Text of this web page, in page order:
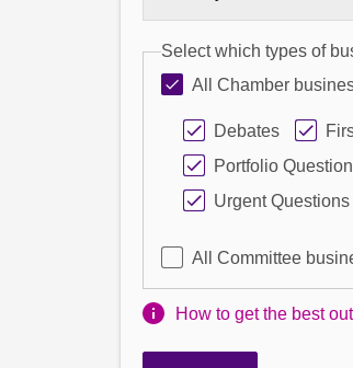
Select which types of
All Chamber
Debates
Portfolio
Urgent Questions
All Committee
How to get the best